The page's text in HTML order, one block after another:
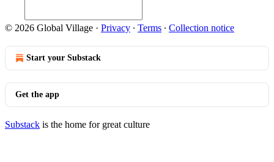
© 2026 Global Village · Privacy ∙ Terms ∙ Collection notice
Start your Substack
Get the app
Substack is the home for great culture